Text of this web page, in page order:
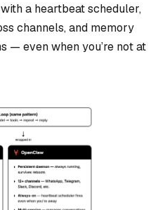
a heartbeat scheduler,
channels, and memory
— even when you’re not at